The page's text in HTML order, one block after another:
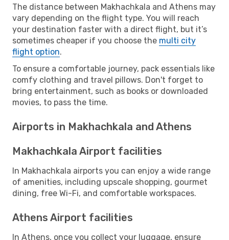
The distance between Makhachkala and Athens may
vary depending on the flight type. You will reach
your destination faster with a direct flight, but it’s
sometimes cheaper if you choose the multi city
flight option.
To ensure a comfortable journey, pack essentials like
comfy clothing and travel pillows. Don't forget to
bring entertainment, such as books or downloaded
movies, to pass the time.
Airports in Makhachkala and Athens
Makhachkala Airport facilities
In Makhachkala airports you can enjoy a wide range
of amenities, including upscale shopping, gourmet
dining, free Wi-Fi, and comfortable workspaces.
Athens Airport facilities
In Athens, once you collect your luggage, ensure